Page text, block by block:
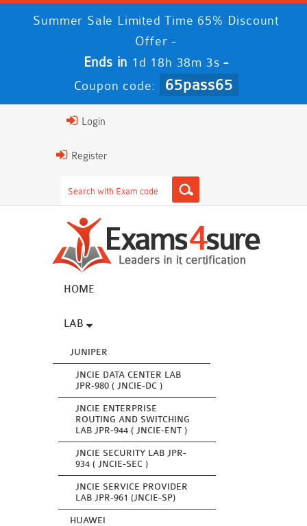
Summer Sale Limited Time 65% Discount
Offer -
Ends in 1d 18h 38m 2s -
Coupon code: 65pass65
Login
Register
HOME
LAB
JUNIPER
JNCIE DATA CENTER LAB
JPR-980 ( JNCIE-DC )
JNCIE ENTERPRISE
ROUTING AND SWITCHING
LAB JPR-944 ( JNCIE-ENT )
JNCIE SECURITY LAB JPR-
934 ( JNCIE-SEC )
JNCIE SERVICE PROVIDER
LAB JPR-961 (JNCIE-SP)
HUAWEI